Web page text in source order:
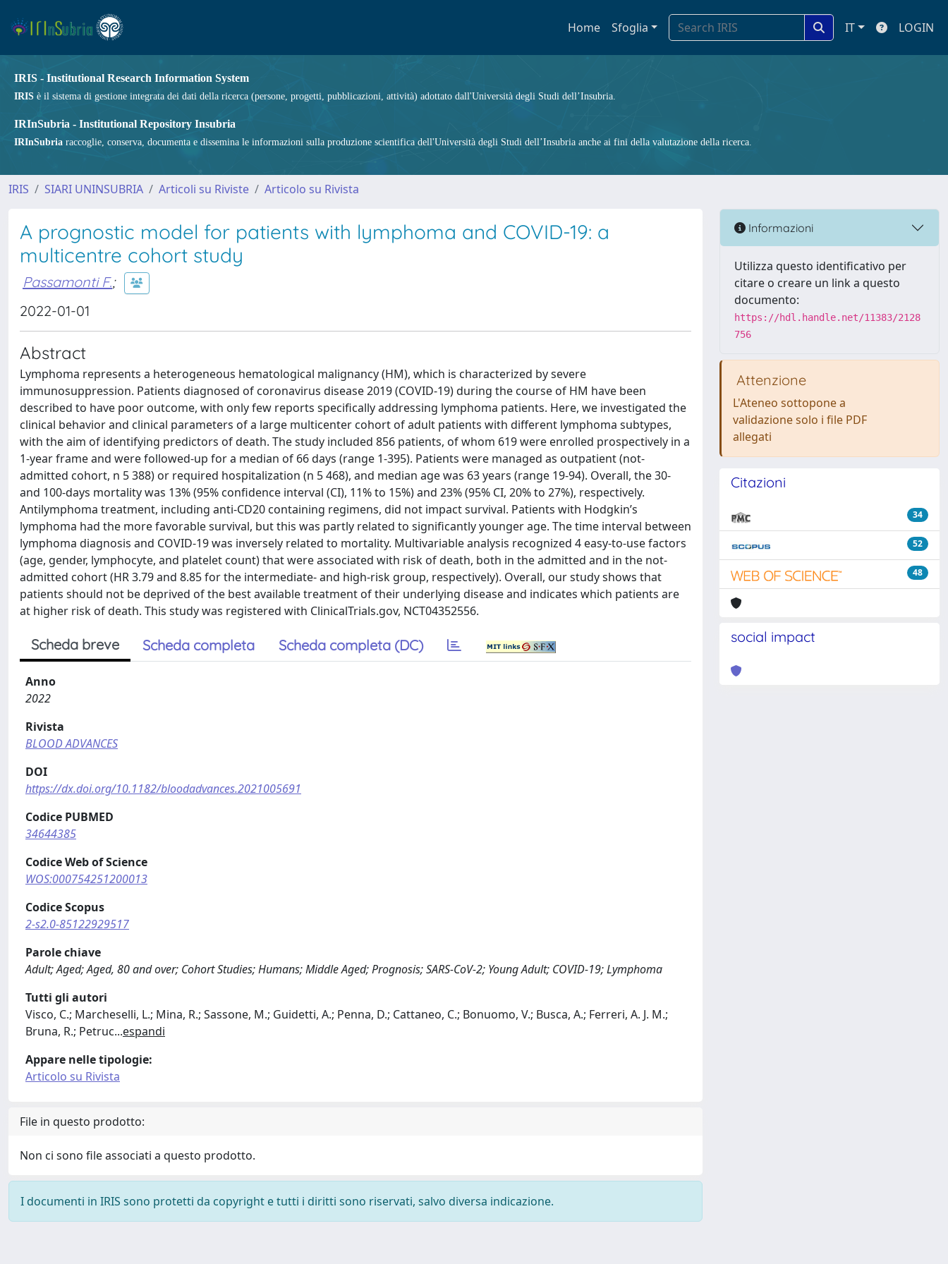
Home Sfoglia IT LOGIN
IRIS - Institutional Research Information System
IRIS è il sistema di gestione integrata dei dati della ricerca (persone, progetti, pubblicazioni, attività) adottato dall'Università degli Studi dell’Insubria.
IRInSubria - Institutional Repository Insubria
IRInSubria raccoglie, conserva, documenta e dissemina le informazioni sulla produzione scientifica dell'Università degli Studi dell’Insubria anche ai fini della valutazione della ricerca.
IRIS SIARI UNINSUBRIA Articoli su Riviste Articolo su Rivista
A prognostic model for patients with lymphoma and COVID-19: a
multicentre cohort study
Passamonti F.;
2022-01-01
Abstract
Lymphoma represents a heterogeneous hematological malignancy (HM), which is characterized by severe
immunosuppression. Patients diagnosed of coronavirus disease 2019 (COVID-19) during the course of HM have been
described to have poor outcome, with only few reports specifically addressing lymphoma patients. Here, we investigated the
clinical behavior and clinical parameters of a large multicenter cohort of adult patients with different lymphoma subtypes,
with the aim of identifying predictors of death. The study included 856 patients, of whom 619 were enrolled prospectively in a
1-year frame and were followed-up for a median of 66 days (range 1-395). Patients were managed as outpatient (not-
admitted cohort, n 5 388) or required hospitalization (n 5 468), and median age was 63 years (range 19-94). Overall, the 30-
and 100-days mortality was 13% (95% confidence interval (CI), 11% to 15%) and 23% (95% CI, 20% to 27%), respectively.
Antilymphoma treatment, including anti-CD20 containing regimens, did not impact survival. Patients with Hodgkin’s
lymphoma had the more favorable survival, but this was partly related to significantly younger age. The time interval between
lymphoma diagnosis and COVID-19 was inversely related to mortality. Multivariable analysis recognized 4 easy-to-use factors
(age, gender, lymphocyte, and platelet count) that were associated with risk of death, both in the admitted and in the not-
admitted cohort (HR 3.79 and 8.85 for the intermediate- and high-risk group, respectively). Overall, our study shows that
patients should not be deprived of the best available treatment of their underlying disease and indicates which patients are
at higher risk of death. This study was registered with ClinicalTrials.gov, NCT04352556.
Scheda breve Scheda completa Scheda completa (DC)
Anno
2022
Rivista
BLOOD ADVANCES
DOI
https://dx.doi.org/10.1182/bloodadvances.2021005691
Codice PUBMED
34644385
Codice Web of Science
WOS:000754251200013
Codice Scopus
2-s2.0-85122929517
Parole chiave
Adult; Aged; Aged, 80 and over; Cohort Studies; Humans; Middle Aged; Prognosis; SARS-CoV-2; Young Adult; COVID-19; Lymphoma
Tutti gli autori
Visco, C.; Marcheselli, L.; Mina, R.; Sassone, M.; Guidetti, A.; Penna, D.; Cattaneo, C.; Bonuomo, V.; Busca, A.; Ferreri, A. J. M.;
Bruna, R.; Petruc...espandi
Appare nelle tipologie:
Articolo su Rivista
File in questo prodotto:
Non ci sono file associati a questo prodotto.
I documenti in IRIS sono protetti da copyright e tutti i diritti sono riservati, salvo diversa indicazione.
Informazioni
Utilizza questo identificativo per
citare o creare un link a questo
documento:
https://hdl.handle.net/11383/2128
756
Attenzione
L'Ateneo sottopone a
validazione solo i file PDF
allegati
Citazioni
34
52
48
social impact